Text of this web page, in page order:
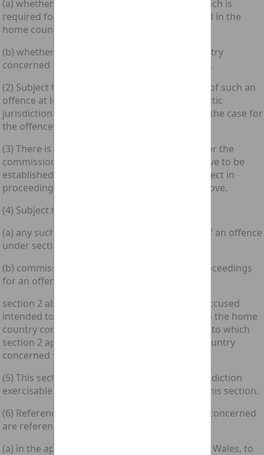
(a) whether any act or other event proof of which is
required for conviction of the offence occurred in the
home country concerned; or
(b) whether the accused was in the home country
concerned at the time of any such act or event.
(2) Subject to subsection (3) below, in the case of such an
offence at least one significant link with domestic
jurisdiction must exist in the circumstances of the case for
the offence to be committed.
(3) There is no need for any such link to exist for the
commission of an offence under section 1 above to be
established in proof of an allegation to that effect in
proceedings for an offence under section 2 above.
(4) Subject to section 8 below, where—
(a) any such link does in fact exist in the case of an offence
under section 1 above; and
(b) commission of that offence is alleged in proceedings
for an offence under section 2 above;
section 2 above shall apply as if anything the accused
intended to do or facilitate in any place outside the home
country concerned which would be an offence to which
section 2 applies if it took place in the home country
concerned were the offence in question.
(5) This section is without prejudice to any jurisdiction
exercisable by a court in Scotland apart from this section.
(6) References in this Act to the home country concerned
are references—
(a) in the application of this Act to England and Wales, to